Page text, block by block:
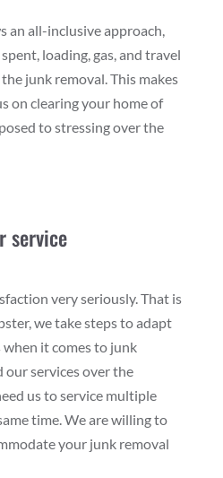
an all-inclusive approach,
loading, gas, and travel
junk removal. This makes
on clearing your home of
to stressing over the
service
very seriously. That is
we take steps to adapt
it comes to junk
our services over the
us to service multiple
time. We are willing to
your junk removal